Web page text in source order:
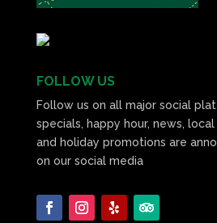
FOLLOW US
Follow us on all major social
specials, happy hour, news,
and holiday promotions are
on our social media